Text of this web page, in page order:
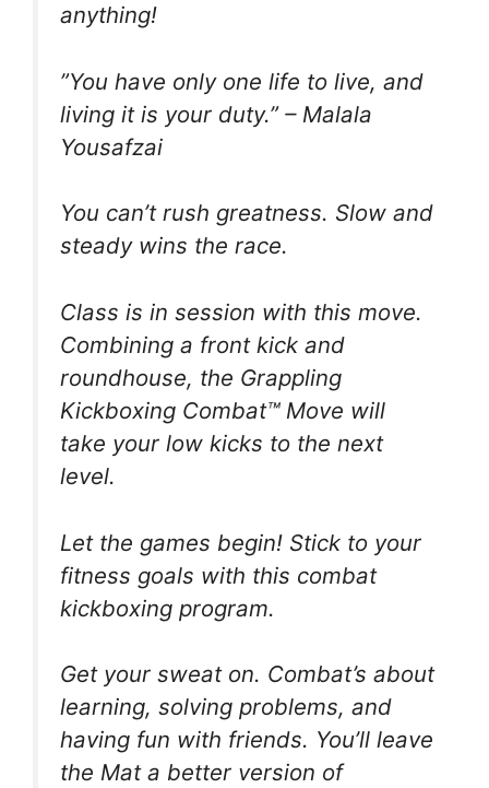
anything!
”You have only one life to live, and
living it is your duty.” – Malala
Yousafzai
You can’t rush greatness. Slow and
steady wins the race.
Class is in session with this move.
Combining a front kick and
roundhouse, the Grappling
Kickboxing Combat™️ Move will
take your low kicks to the next
level.
Let the games begin! Stick to your
fitness goals with this combat
kickboxing program.
Get your sweat on. Combat’s about
learning, solving problems, and
having fun with friends. You’ll leave
the Mat a better version of